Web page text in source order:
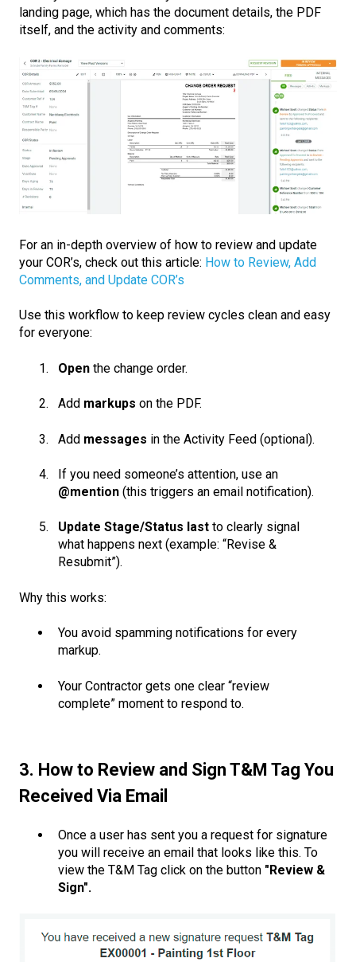
landing page, which has the document details, the PDF
itself, and the activity and comments:
For an in-depth overview of how to review and update
your COR’s, check out this article: How to Review, Add
Comments, and Update COR’s
Use this workflow to keep review cycles clean and easy
for everyone:
Open the change order.
Add markups on the PDF.
Add messages in the Activity Feed (optional).
If you need someone’s attention, use an
@mention (this triggers an email notification).
Update Stage/Status last to clearly signal
what happens next (example: “Revise &
Resubmit”).
Why this works:
You avoid spamming notifications for every
markup.
Your Contractor gets one clear “review
complete” moment to respond to.
3. How to Review and Sign T&M Tag You
Received Via Email
Once a user has sent you a request for signature
you will receive an email that looks like this. To
view the T&M Tag click on the button "Review &
Sign".